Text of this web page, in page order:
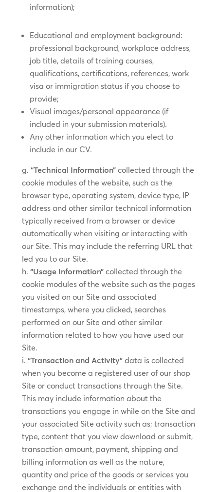
information);
Educational and employment background:
professional background, workplace address,
job title, details of training courses,
qualifications, certifications, references, work
visa or immigration status if you choose to
provide;
Visual images/personal appearance (if
included in your submission materials).
Any other information which you elect to
include in our CV.
“Technical Information” collected through the
cookie modules of the website, such as the
browser type, operating system, device type, IP
address and other similar technical information
typically received from a browser or device
automatically when visiting or interacting with
our Site. This may include the referring URL that
led you to our Site.
“Usage Information”collected through the
cookie modules of the website such as the pages
you visited on our Site and associated
timestamps, where you clicked, searches
performed on our Site and other similar
information related to how you have used our
Site.
“Transaction and Activity”data is collected
when you become a registered user of our shop
Site or conduct transactions through the Site.
This may include information about the
transactions you engage in while on the Site and
your associated Site activity such as; transaction
type, content that you view download or submit,
transaction amount, payment, shipping and
billing information as well as the nature,
quantity and price of the goods or services you
exchange and the individuals or entities with